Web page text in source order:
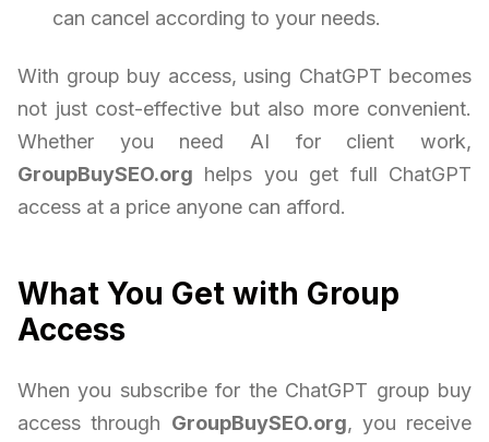
can cancel according to your needs.
With group buy access, using ChatGPT becomes
not just cost-effective but also more convenient.
Whether you need AI for client work,
GroupBuySEO.org helps you get full ChatGPT
access at a price anyone can afford.
What You Get with Group
Access
When you subscribe for the ChatGPT group buy
access through GroupBuySEO.org, you receive